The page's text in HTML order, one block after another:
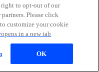
right to opt-out of our
Please click
customize your cookie
opens in a new tab
OK